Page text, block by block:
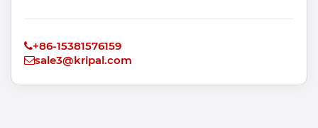
+86-15381576159
sale3@kripal.com